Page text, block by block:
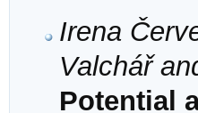
Irena
Valchář
Potential